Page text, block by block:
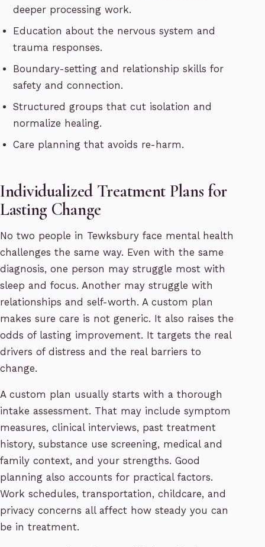
deeper processing work.
Education about the nervous system and
trauma responses.
Boundary-setting and relationship skills for
safety and connection.
Structured groups that cut isolation and
normalize healing.
Care planning that avoids re-harm.
Individualized Treatment Plans for
Lasting Change
No two people in Tewksbury face mental health
challenges the same way. Even with the same
diagnosis, one person may struggle most with
sleep and focus. Another may struggle with
relationships and self-worth. A custom plan
makes sure care is not generic. It also raises the
odds of lasting improvement. It targets the real
drivers of distress and the real barriers to
change.
A custom plan usually starts with a thorough
intake assessment. That may include symptom
measures, clinical interviews, past treatment
history, substance use screening, medical and
family context, and your strengths. Good
planning also accounts for practical factors.
Work schedules, transportation, childcare, and
privacy concerns all affect how steady you can
be in treatment.